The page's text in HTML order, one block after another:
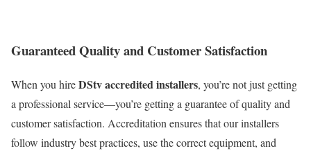
Guaranteed Quality and Customer Satisfaction
When you hireDStv accredited installers, you’re not just getting
a professional service—you’re getting a guarantee of quality and
customer satisfaction. Accreditation ensures that our installers
follow industry best practices, use the correct equipment, and